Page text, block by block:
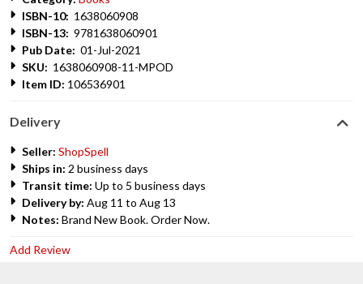
ISBN-10: 1638060908
ISBN-13: 9781638060901
Pub Date: 01-Jul-2021
SKU: 1638060908-11-MPOD
Item ID: 106536901
Delivery
Seller: ShopSpell
Ships in: 2 business days
Transit time: Up to 5 business days
Delivery by: Aug 11 to Aug 13
Notes: Brand New Book. Order Now.
Add Review